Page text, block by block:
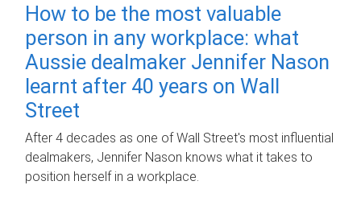
How to be the most valuable
person in any workplace: what
Aussie dealmaker Jennifer Nason
learnt after 40 years on Wall
Street
After 4 decades as one of Wall Street's most influential
dealmakers, Jennifer Nason knows what it takes to
position herself in a workplace.